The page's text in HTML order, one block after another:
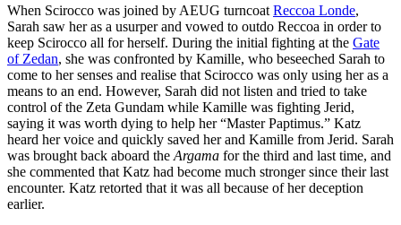
When Scirocco was joined by AEUG turncoat Reccoa Londe,
Sarah saw her as a usurper and vowed to outdo Reccoa in order to
keep Scirocco all for herself. During the initial fighting at the Gate
of Zedan, she was confronted by Kamille, who beseeched Sarah to
come to her senses and realise that Scirocco was only using her as a
means to an end. However, Sarah did not listen and tried to take
control of the Zeta Gundam while Kamille was fighting Jerid,
saying it was worth dying to help her “Master Paptimus.” Katz
heard her voice and quickly saved her and Kamille from Jerid. Sarah
was brought back aboard the Argama for the third and last time, and
she commented that Katz had become much stronger since their last
encounter. Katz retorted that it was all because of her deception
earlier.